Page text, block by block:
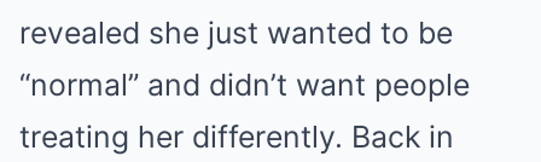
revealed she just wanted to be
“normal” and didn’t want people
treating her differently. Back in